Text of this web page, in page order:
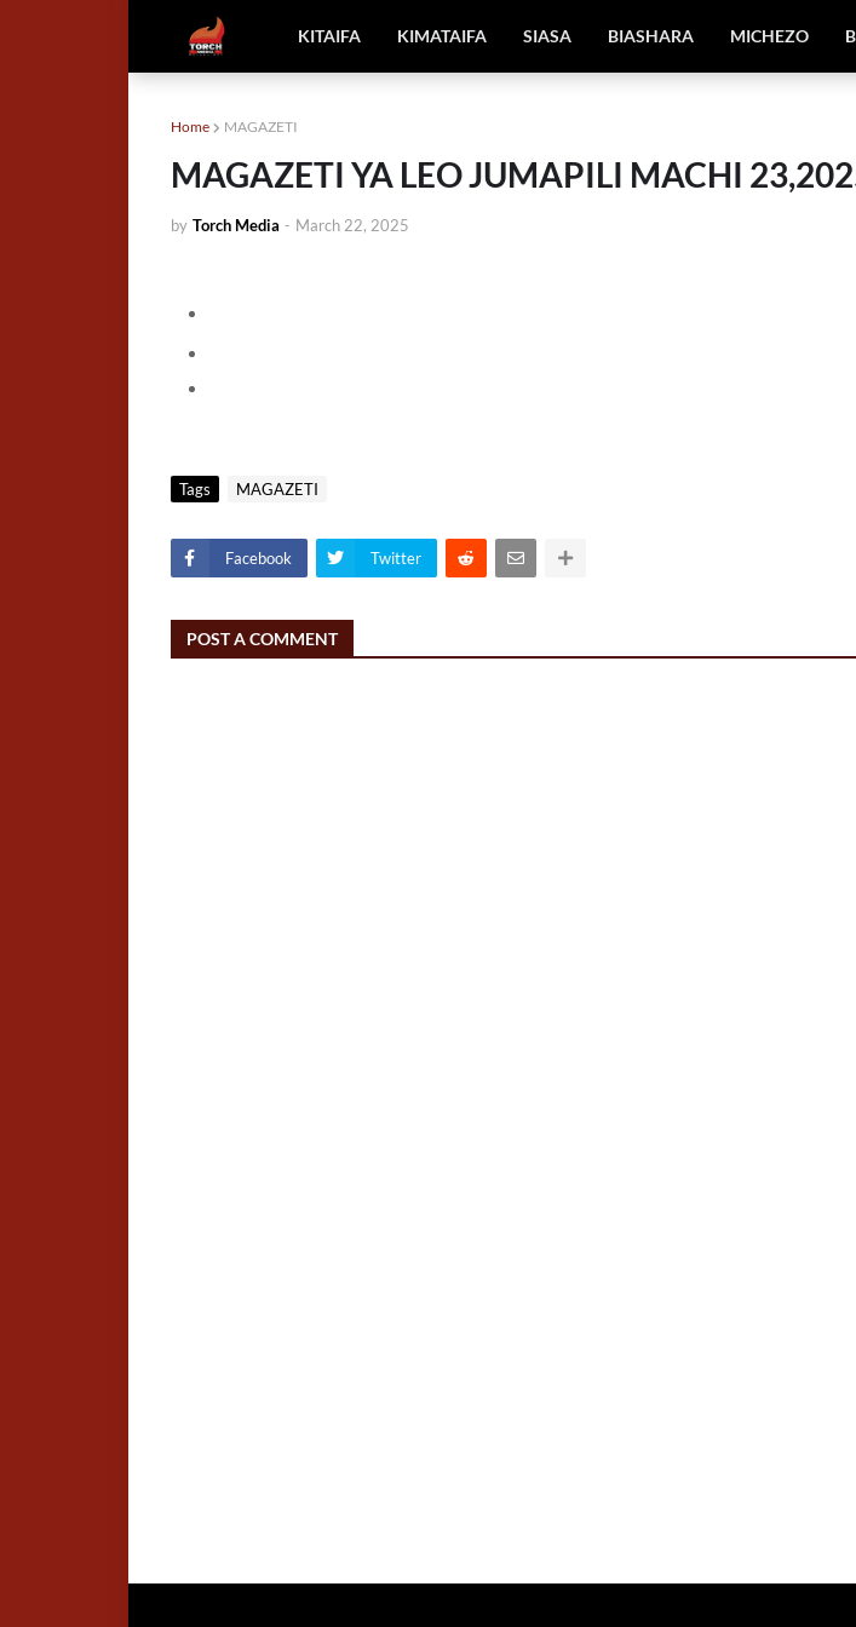
KITAIFA KIMATAIFA SIASA BIASHARA MICHEZO
Home MAGAZETI
MAGAZETI YA LEO JUMAPILI MACHI
by Torch Media - March 22, 2025
Tags MAGAZETI
Facebook Twitter
POST A COMMENT